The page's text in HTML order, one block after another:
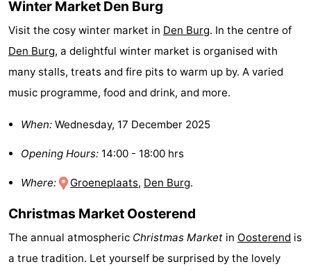
(and
breakfasts)
Campsites
Cottages
-
't
Eibernest
-
't
Hoogelandt
-
Beach
Park
-
Buytenveldt
-
Winter Market Den Burg
Visit the cosy winter market in Den Burg. In the centre of
Den Burg, a delightful winter market is organised with
many stalls, treats and fire pits to warm up by. A varied
music programme, food and drink, and more.
When: Wednesday, 17 December 2025
Opening Hours: 14:00 - 18:00 hrs
Where: Groeneplaats, Den Burg.
Christmas Market Oosterend
The annual atmospheric Christmas Market in Oosterend is
a true tradition. Let yourself be surprised by the lovely